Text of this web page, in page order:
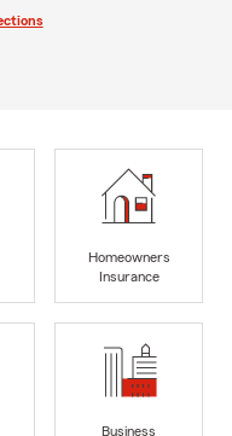
Homeowners
Insurance
Business